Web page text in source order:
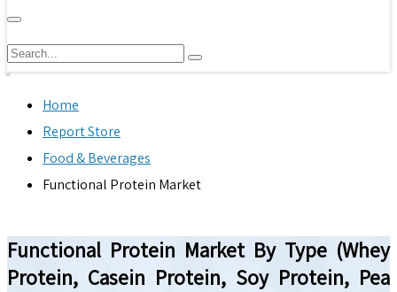
Home
Report Store
Food & Beverages
Functional Protein Market
Functional Protein Market By Type (Whey
Protein, Casein Protein, Soy Protein, Pea